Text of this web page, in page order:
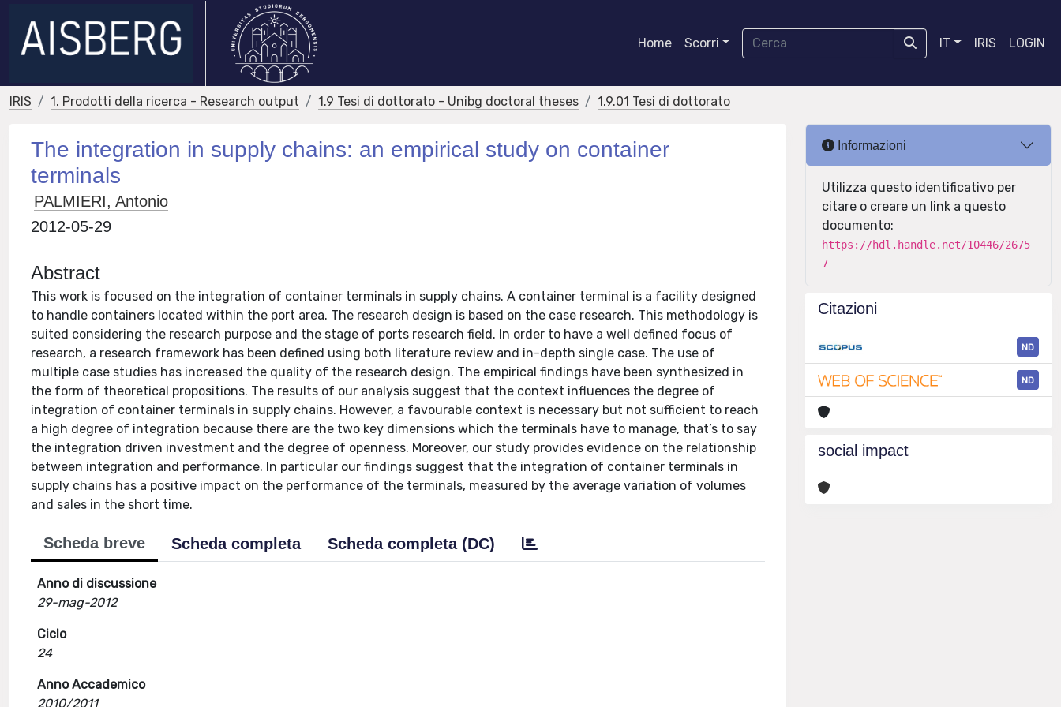
Home Scorri IT IRIS LOGIN
IRIS 1. Prodotti della ricerca - Research output 1.9 Tesi di dottorato - Unibg doctoral theses 1.9.01 Tesi di dottorato
The integration in supply chains: an empirical study on container
terminals
PALMIERI, Antonio
2012-05-29
Abstract
This work is focused on the integration of container terminals in supply chains. A container terminal is a facility designed
to handle containers located within the port area. The research design is based on the case research. This methodology is
suited considering the research purpose and the stage of ports research field. In order to have a well defined focus of
research, a research framework has been defined using both literature review and in-depth single case. The use of
multiple case studies has increased the quality of the research design. The empirical findings have been synthesized in
the form of theoretical propositions. The results of our analysis suggest that the context influences the degree of
integration of container terminals in supply chains. However, a favourable context is necessary but not sufficient to reach
a high degree of integration because there are the two key dimensions which the terminals have to manage, that’s to say
the integration driven investment and the degree of openness. Moreover, our study provides evidence on the relationship
between integration and performance. In particular our findings suggest that the integration of container terminals in
supply chains has a positive impact on the performance of the terminals, measured by the average variation of volumes
and sales in the short time.
Scheda breve Scheda completa Scheda completa (DC)
Anno di discussione
29-mag-2012
Ciclo
24
Anno Accademico
2010/2011
Informazioni
Utilizza questo identificativo per
citare o creare un link a questo
documento:
https://hdl.handle.net/10446/2675
7
Citazioni
ND
ND
social impact